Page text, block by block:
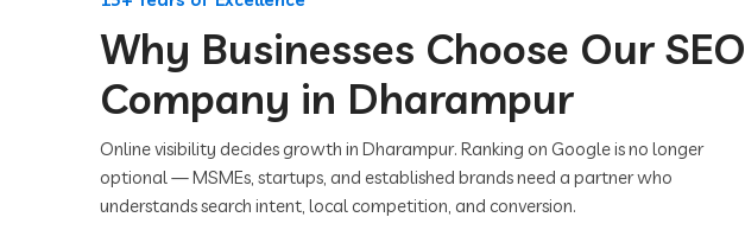
Why Businesses Choose Our SEO
Company in Dharampur
Online visibility decides growth in Dharampur. Ranking on Google is no longer
optional — MSMEs, startups, and established brands need a partner who
understands search intent, local competition, and conversion.